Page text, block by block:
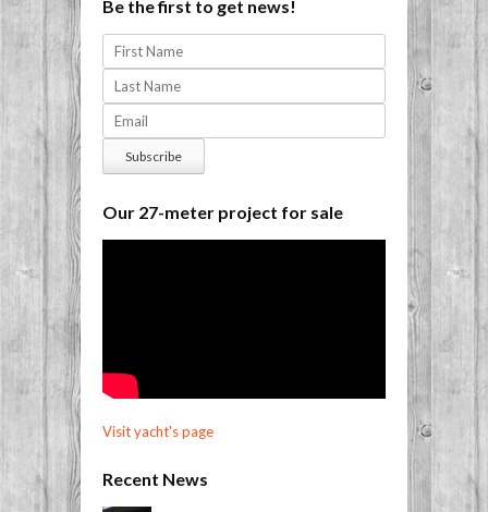
Be the first to get news!
Our 27-meter project for sale
Visit yacht's page
Recent News